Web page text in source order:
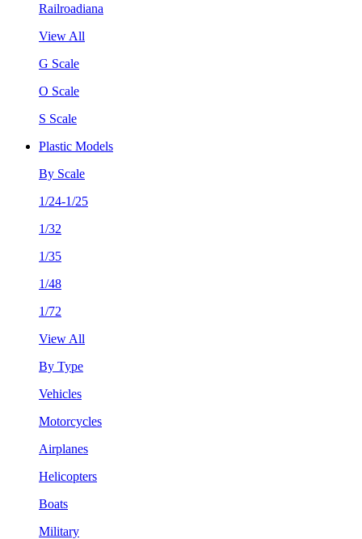
Railroadiana
View All
G Scale
O Scale
S Scale
Plastic Models
By Scale
1/24-1/25
1/32
1/35
1/48
1/72
View All
By Type
Vehicles
Motorcycles
Airplanes
Helicopters
Boats
Military